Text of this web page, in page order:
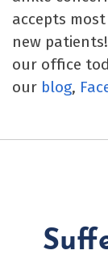
accepts
new
our office
our blog,